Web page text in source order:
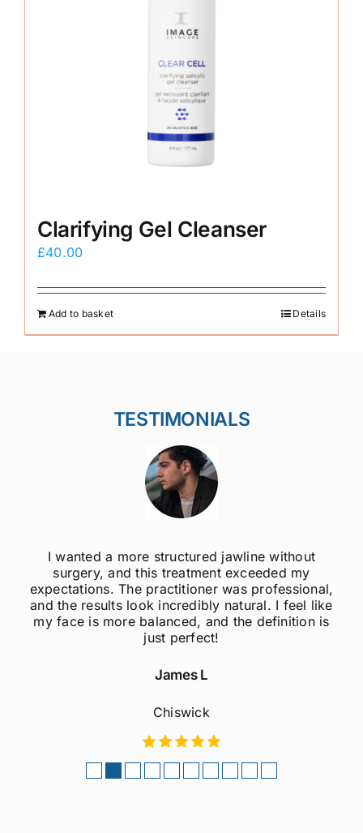
Clarifying Gel Cleanser
£40.00
Add to basket Details
TESTIMONIALS
feel like
is
I was always self-conscious about my
jawline, but after getting jawline fillers, I
much more confident! The results are
natural, and the procedure was quick
painless. Highly recommend to
considering this treatment!